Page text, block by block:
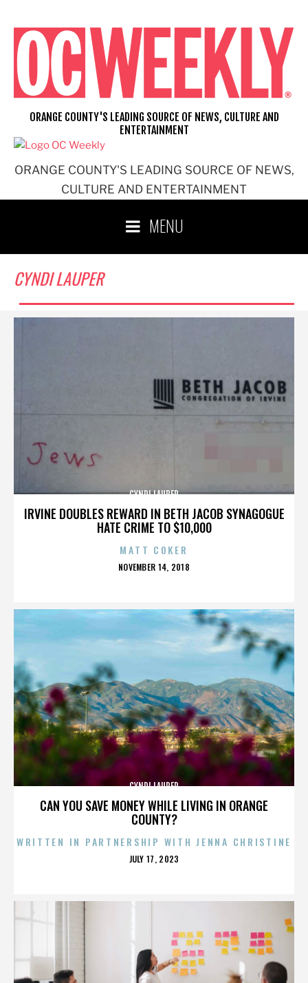
content
ORANGE COUNTY'S LEADING SOURCE OF NEWS,
CULTURE AND ENTERTAINMENT
ORANGE COUNTY'S LEADING SOURCE OF NEWS, CULTURE AND
ENTERTAINMENT
MENU
CYNDI LAUPER
IRVINE DOUBLES REWARD IN BETH JACOB SYNAGOGUE
HATE CRIME TO $10,000
CYNDI LAUPER
MATT COKER
POSTED
NOVEMBER 14, 2018
CAN YOU SAVE MONEY WHILE LIVING IN ORANGE
COUNTY?
CYNDI LAUPER
WRITTEN IN PARTNERSHIP WITH JENNA CHRISTINE
POSTED
JULY 17, 2023